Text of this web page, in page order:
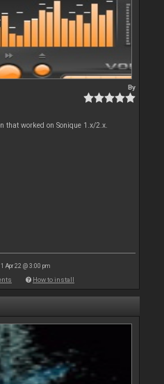
By
that worked on Sonique 1.x/2.x.
Apr 22 @ 3:00 pm
How to install